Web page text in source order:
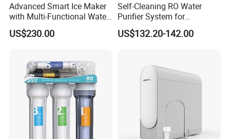
Advanced Smart Ice Maker
with Multi-Functional Water
Purification, Instant Heating,
and High-Capacity Cooling
US$230.00
Self-Cleaning RO Water
Purifier System for
Household and Commercial
Use
US$132.20-142.00